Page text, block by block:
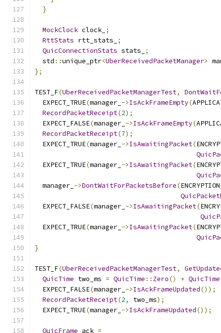
}
MockClock clock_ ;
RttStats rtt_stats_
;
QuicConnectionStats stats_
;
  std
::unique_ptr<UberReceivedPacketManager>
};
TEST_F(UberReceivedPacketManagerTest,
  EXPECT_TRUE
(manager_ ->IsAckFrameEmpty(
RecordPacketReceipt(2);
  EXPECT_FALSE
(manager_ ->IsAckFrameEmpty(
RecordPacketReceipt(7);
  EXPECT_TRUE
(manager_ ->IsAwaitingPacket(
  EXPECT_TRUE
(manager_ ->IsAwaitingPacket(
  manager_
->DontWaitForPacketsBefore(
  EXPECT_FALSE
(manager_ ->IsAwaitingPacket(
  EXPECT_TRUE
(manager_ ->IsAwaitingPacket(
}
TEST_F(UberReceivedPacketManagerTest,
QuicTime two_ms = QuicTime :: Zero() + QuicTime
  EXPECT_FALSE
(manager_ ->IsAckFrameUpdated());
RecordPacketReceipt(2, two_ms);
  EXPECT_TRUE
(manager_ ->IsAckFrameUpdated());
QuicFrame ack =